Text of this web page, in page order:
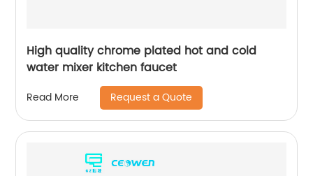
High quality chrome plated hot and cold
water mixer kitchen faucet
Read More Request a Quote